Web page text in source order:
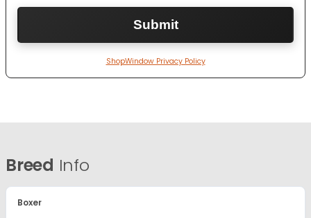
ShopWindow Privacy Policy
Breed Info
Boxer